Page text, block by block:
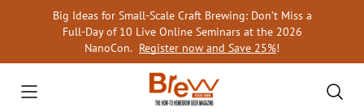
Big Ideas for Small-Scale Craft Brewing: Don’t Miss a
Full-Day of 10 Live Online Seminars at the 2026
NanoCon. Register now and Save 25%!